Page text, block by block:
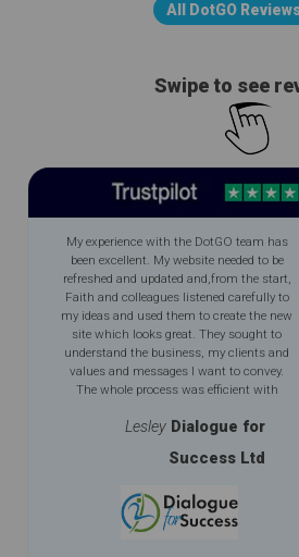
All DotGO
Swipe to see
My experience with the DotGO team has
been excellent. My website needed to be
refreshed and updated and,from the start,
Faith and colleagues listened carefully to
my ideas and used them to create the new
site which looks great. They sought to
understand the business, my clients and
values and messages I want to convey.
The whole process was efficient with
new improved logo is an added bonus.
Lesley Dialogue for
Success Ltd